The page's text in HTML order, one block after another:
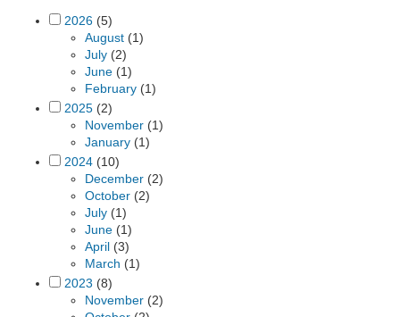
2026 (5)
August (1)
July (2)
June (1)
February (1)
2025 (2)
November (1)
January (1)
2024 (10)
December (2)
October (2)
July (1)
June (1)
April (3)
March (1)
2023 (8)
November (2)